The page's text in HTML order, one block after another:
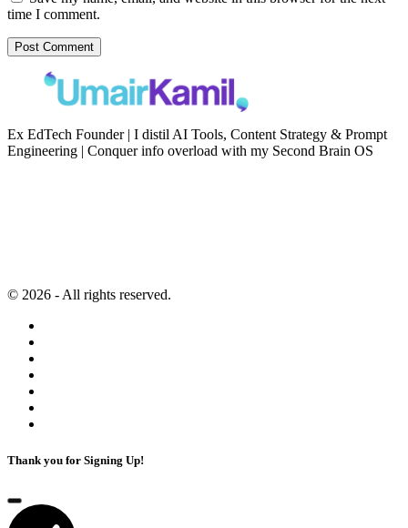
time I comment.
Ex EdTech Founder | I distil AI Tools, Content Strategy & Prompt
Engineering | Conquer info overload with my Second Brain OS
© 2026 - All rights reserved.
Thank you for Signing Up!